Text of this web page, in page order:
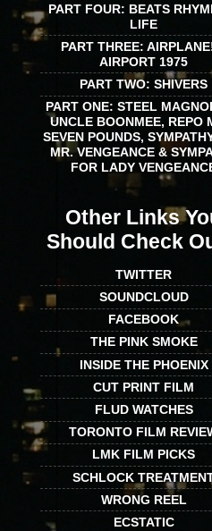
PART FOUR: BEATS
LIFE
PART THREE:
AIRPORT 1975
PART TWO: SHIVERS
PART ONE: STEEL
UNCLE BOONMEE, REPO
SEVEN POUNDS,
MR. VENGEANCE &
FOR LADY
Other Links
Should Check
TWITTER
SOUNDCLOUD
FACEBOOK
THE PINK SMOKE
INSIDE THE PHOENIX
CUT PRINT FILM
FLUD WATCHES
TORONTO FILM
LMK FILM PICKS
SCHLOCK
WRONG REEL
ECSTATIC